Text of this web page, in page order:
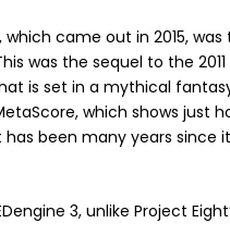
which came out in 2015,
was the sequel to the
is set in a mythical
which shows just
has been many years
3, unlike Project